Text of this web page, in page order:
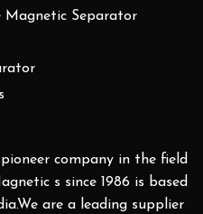
Magnetic Separator
company in the field
s since 1986 is based
are a leading supplier